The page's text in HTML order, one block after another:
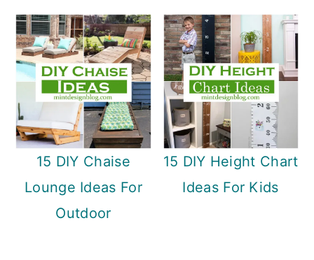
15 DIY Chaise
Lounge Ideas For
Outdoor
15 DIY Height Chart
Ideas For Kids